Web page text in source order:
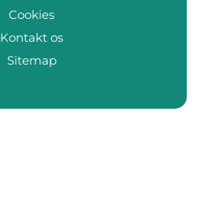
Cookies
Kontakt os
Sitemap